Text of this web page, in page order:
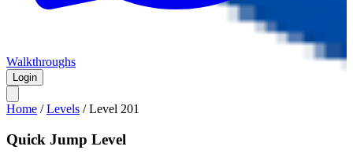
Walkthroughs
Login
Home /Levels /Level 201
Quick Jump Level